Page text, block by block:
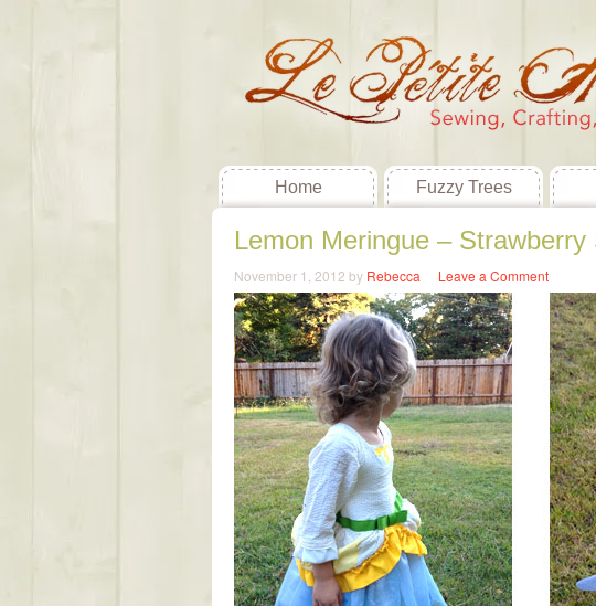
Home Fuzzy Trees
Lemon Meringue –
November 1, 2012 by Rebecca Leave a Comment